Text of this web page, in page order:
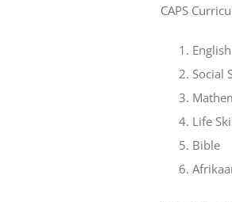
CAPS
Social
Life
Bible